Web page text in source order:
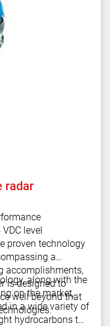
radar
level
proven technology
a
accomplishments,
is designed to
well beyond that
along with the
on the market,
in a wide variety of
hydrocarbons to